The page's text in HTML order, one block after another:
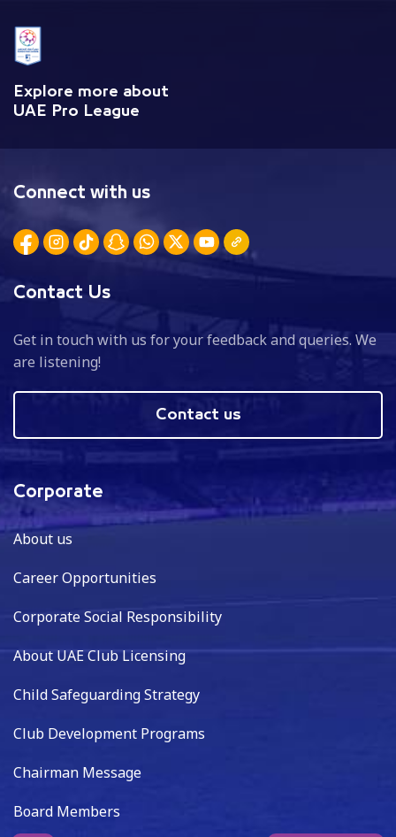
Explore more about
UAE Pro League
Connect with us
Contact Us
Get in touch with us for your feedback and queries. We
are listening!
Contact us
Corporate
About us
Career Opportunities
Corporate Social Responsibility
About UAE Club Licensing
Child Safeguarding Strategy
Club Development Programs
Chairman Message
Board Members